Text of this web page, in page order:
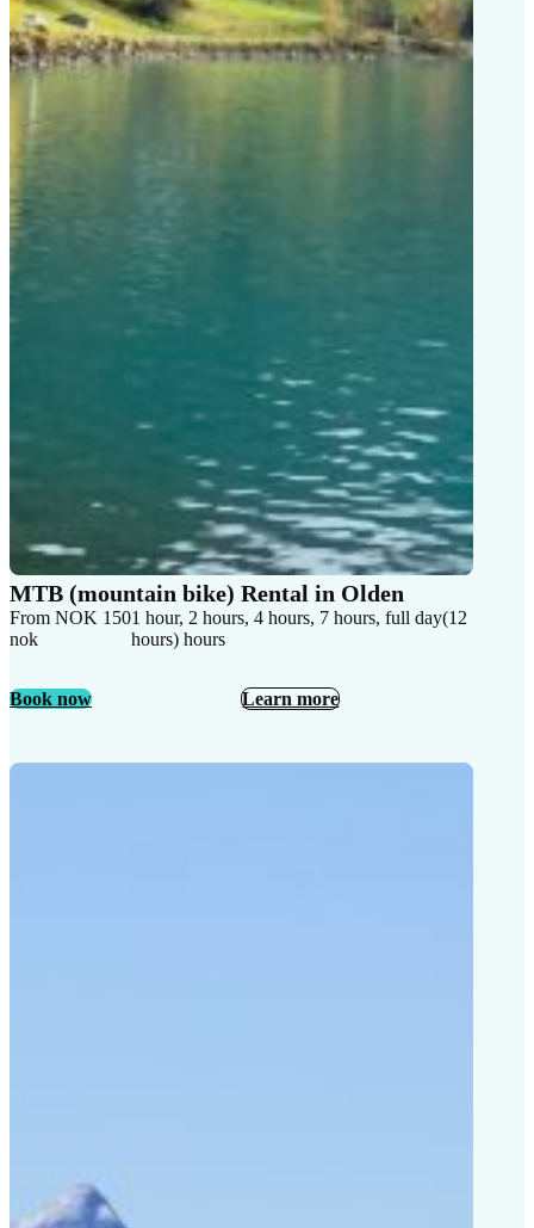
MTB (mountain bike) Rental in Olden
From NOK 150
nok
1 hour, 2 hours, 4 hours, 7 hours, full day(12
hours) hours
Book now Learn more